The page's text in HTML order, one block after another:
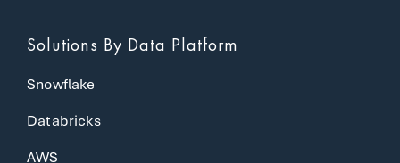
Solutions By Data Platform
Snowflake
Databricks
AWS